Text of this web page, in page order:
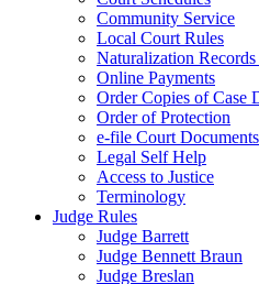
Community Service
Local Court Rules
Naturalization
Online Payments
Order Copies of Case
Order of Protection
e-file Court Documents
Legal Self Help
Access to Justice
Terminology
Judge Rules
Judge Barrett
Judge Bennett Braun
Judge Breslan